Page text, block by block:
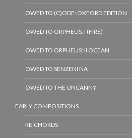
OWED TO (C)ODE: OXFORD EDITION
OWED TO ORPHEUS: I (FIRE)
OWED TO ORPHEUS: II OCEAN
OWED TO SENZENI NA
OWED TO THE UNCANNY
EARLY COMPOSITIONS
RE:CHORDS